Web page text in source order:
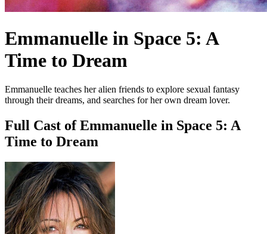
Emmanuelle in Space 5: A
Time to Dream
Emmanuelle teaches her alien friends to explore sexual fantasy
through their dreams, and searches for her own dream lover.
Full Cast of Emmanuelle in Space 5: A
Time to Dream